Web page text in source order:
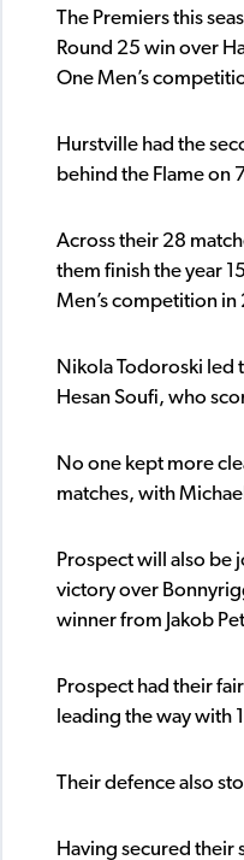
The Premiers this
Round 25 win over
One Men’s
Hurstville had the
behind the Flame on
Across their 28
them finish the year
Men’s competition in
Nikola Todoroski led
Hesan Soufi, who
No one kept more
matches, with
Prospect will also
victory over
winner from Jakob
Prospect had their
leading the way with
Their defence also
Having secured their